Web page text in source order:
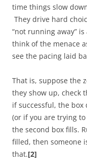
time things slow
They drive hard
“not running away”
think of the menace
see the pacing laid
That is, suppose the
they show up, check
if successful, the
(or if you are trying
the second box fills.
filled, then someone
that.[2]